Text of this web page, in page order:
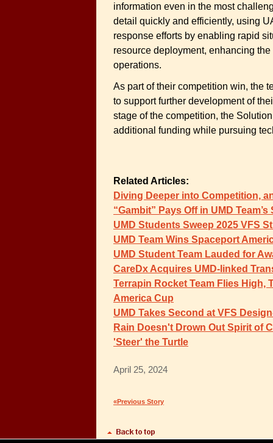
information even in the most
detail quickly and efficiently, using
response efforts by enabling rapid
resource deployment, enhancing
operations.
As part of their competition win, the
to support further development of
stage of the competition, the
additional funding while pursuing
Related Articles:
Diving Deeper into Competition,
“Gambit” Pays Off in UMD
UMD Students Sweep 2025 VFS
UMD Team Wins Spaceport
UMD Student Team Lauded for
CareDx Acquires UMD-linked
Terrapin Rocket Team Flies High,
America Cup
UMD Takes Second at VFS
Rain Doesn't Drown Out Spirit of
'Steer' the Turtle
April 25, 2024
«Previous Story